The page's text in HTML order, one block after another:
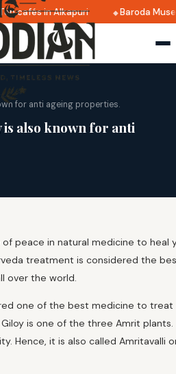
cafés in Alkapuri Baroda
for anti ageing properties.
is also known for anti
of peace in natural medicine to heal
treatment is considered the
over the world.
one of the best medicine to treat
is one of the three Amrit plants.
Hence, it is also called Amritavalli